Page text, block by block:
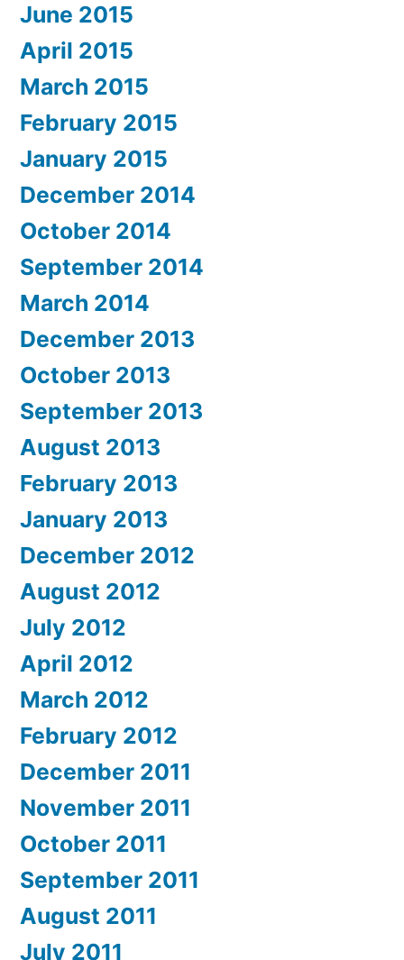
June 2015
April 2015
March 2015
February 2015
January 2015
December 2014
October 2014
September 2014
March 2014
December 2013
October 2013
September 2013
August 2013
February 2013
January 2013
December 2012
August 2012
July 2012
April 2012
March 2012
February 2012
December 2011
November 2011
October 2011
September 2011
August 2011
July 2011